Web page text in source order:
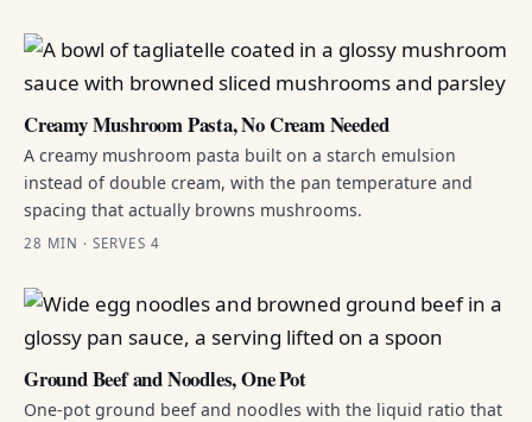
Creamy Mushroom Pasta, No Cream Needed
A creamy mushroom pasta built on a starch emulsion
instead of double cream, with the pan temperature and
spacing that actually browns mushrooms.
28 MIN · SERVES 4
Ground Beef and Noodles, One Pot
One-pot ground beef and noodles with the liquid ratio that